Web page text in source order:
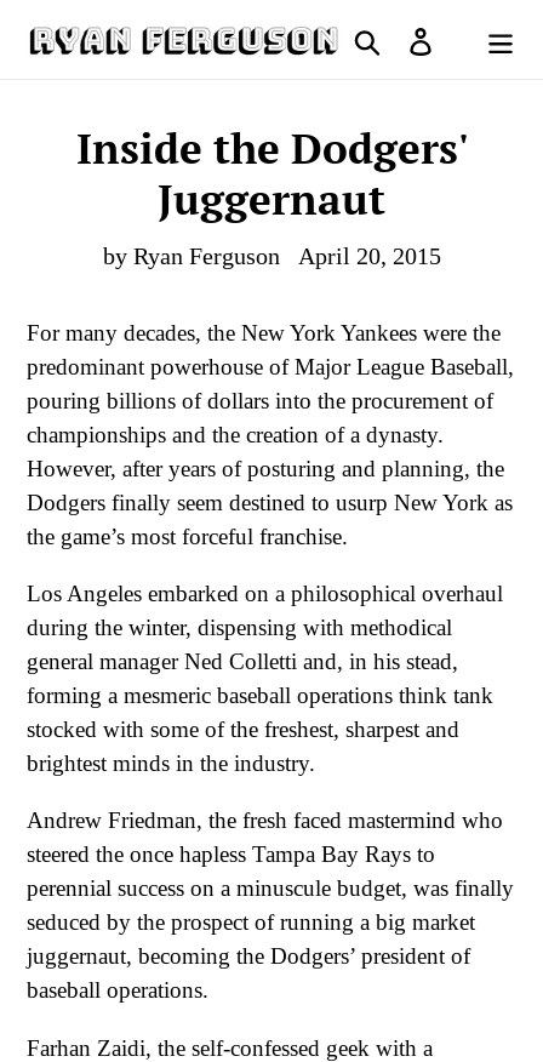
Search Log in
Cart
Inside the Dodgers'
Juggernaut
by Ryan Ferguson April 20, 2015
For many decades, the New York Yankees were the
predominant powerhouse of Major League Baseball,
pouring billions of dollars into the procurement of
championships and the creation of a dynasty.
However, after years of posturing and planning, the
Dodgers finally seem destined to usurp New York as
the game’s most forceful franchise.
Los Angeles embarked on a philosophical overhaul
during the winter, dispensing with methodical
general manager Ned Colletti and, in his stead,
forming a mesmeric baseball operations think tank
stocked with some of the freshest, sharpest and
brightest minds in the industry.
Andrew Friedman, the fresh faced mastermind who
steered the once hapless Tampa Bay Rays to
perennial success on a minuscule budget, was finally
seduced by the prospect of running a big market
juggernaut, becoming the Dodgers’ president of
baseball operations.
Farhan Zaidi, the self-confessed geek with a